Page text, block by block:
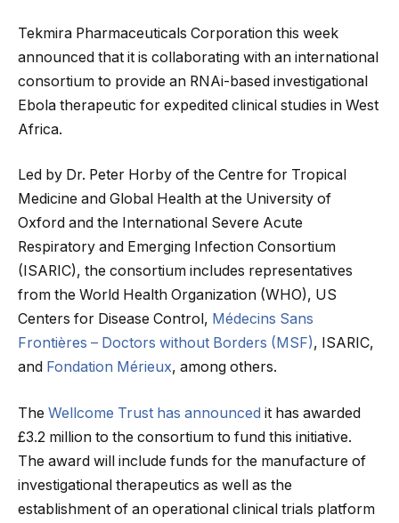
Tekmira Pharmaceuticals Corporation this week
announced that it is collaborating with an international
consortium to provide an RNAi-based investigational
Ebola therapeutic for expedited clinical studies in West
Africa.
Led by Dr. Peter Horby of the Centre for Tropical
Medicine and Global Health at the University of
Oxford and the International Severe Acute
Respiratory and Emerging Infection Consortium
(ISARIC), the consortium includes representatives
from the World Health Organization (WHO), US
Centers for Disease Control, Médecins Sans
Frontières – Doctors without Borders (MSF), ISARIC,
and Fondation Mérieux, among others.
The Wellcome Trust has announced it has awarded
£3.2 million to the consortium to fund this initiative.
The award will include funds for the manufacture of
investigational therapeutics as well as the
establishment of an operational clinical trials platform